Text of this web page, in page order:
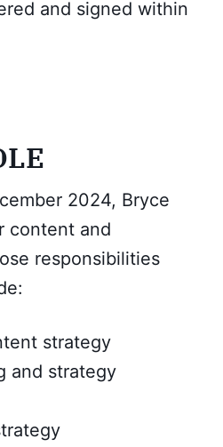
and signed within
2024, Bryce
content and
responsibilities
strategy
and strategy